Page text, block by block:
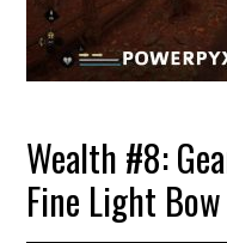
Wealth #8:
Fine Light